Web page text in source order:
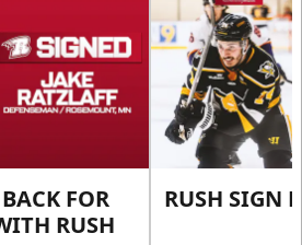
FOR
RUSH
RUSH SIGN